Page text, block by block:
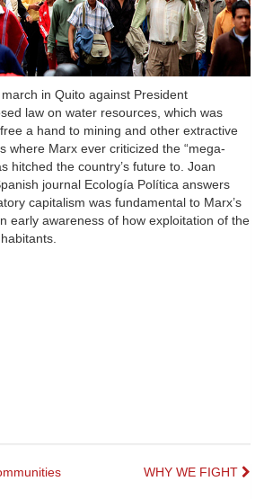
in Quito against President
law on water resources, which was
a hand to mining and other extractive
where Marx ever criticized the “mega-
hitched the country’s future to. Joan
journal Ecología Política answers
capitalism was fundamental to Marx’s
early awareness of how exploitation of the
WHY WE FIGHT